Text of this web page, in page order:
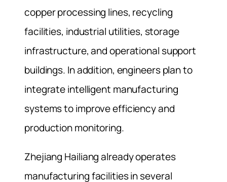
copper processing lines, recycling
facilities, industrial utilities, storage
infrastructure, and operational support
buildings. In addition, engineers plan to
integrate intelligent manufacturing
systems to improve efficiency and
production monitoring.
Zhejiang Hailiang already operates
manufacturing facilities in several